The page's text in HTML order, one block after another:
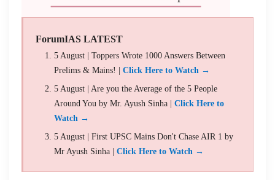
ForumIAS LATEST
5 August | Toppers Wrote 1000 Answers Between
Prelims & Mains! | Click Here to Watch →
5 August | Are you the Average of the 5 People
Around You by Mr. Ayush Sinha | Click Here to
Watch →
5 August | First UPSC Mains Don't Chase AIR 1 by
Mr Ayush Sinha | Click Here to Watch →